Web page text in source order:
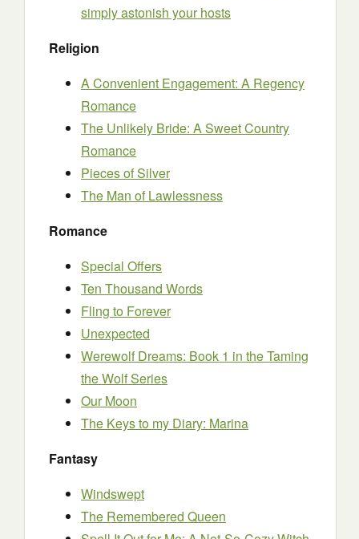
simply astonish your hosts
Religion
A Convenient Engagement: A Regency
Romance
The Unlikely Bride: A Sweet Country
Romance
Pieces of Silver
The Man of Lawlessness
Romance
Special Offers
Ten Thousand Words
Fling to Forever
Unexpected
Werewolf Dreams: Book 1 in the Taming
the Wolf Series
Our Moon
The Keys to my Diary: Marina
Fantasy
Windswept
The Remembered Queen